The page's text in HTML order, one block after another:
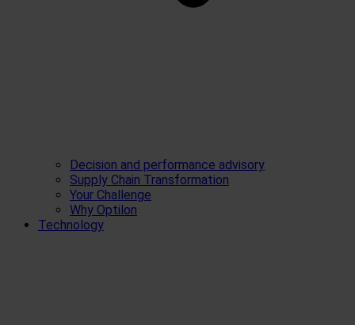
Decision and performance advisory
Supply Chain Transformation
Your Challenge
Why Optilon
Technology